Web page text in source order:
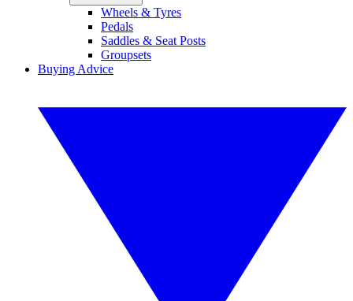
Wheels & Tyres
Pedals
Saddles & Seat Posts
Groupsets
Buying Advice